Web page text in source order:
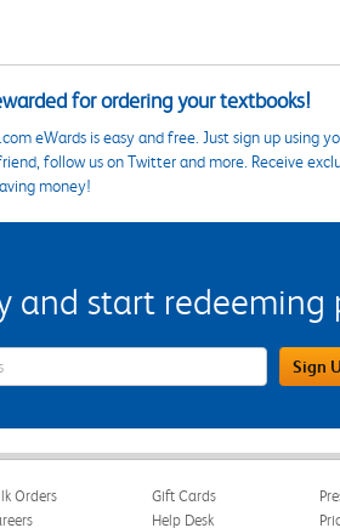
for ordering your textbooks!
eWards is easy and free. Just sign up using
follow us on Twitter and more. Receive
money!
and start redeeming
Email Address Field Sign
Orders
Gift Cards
Help Desk